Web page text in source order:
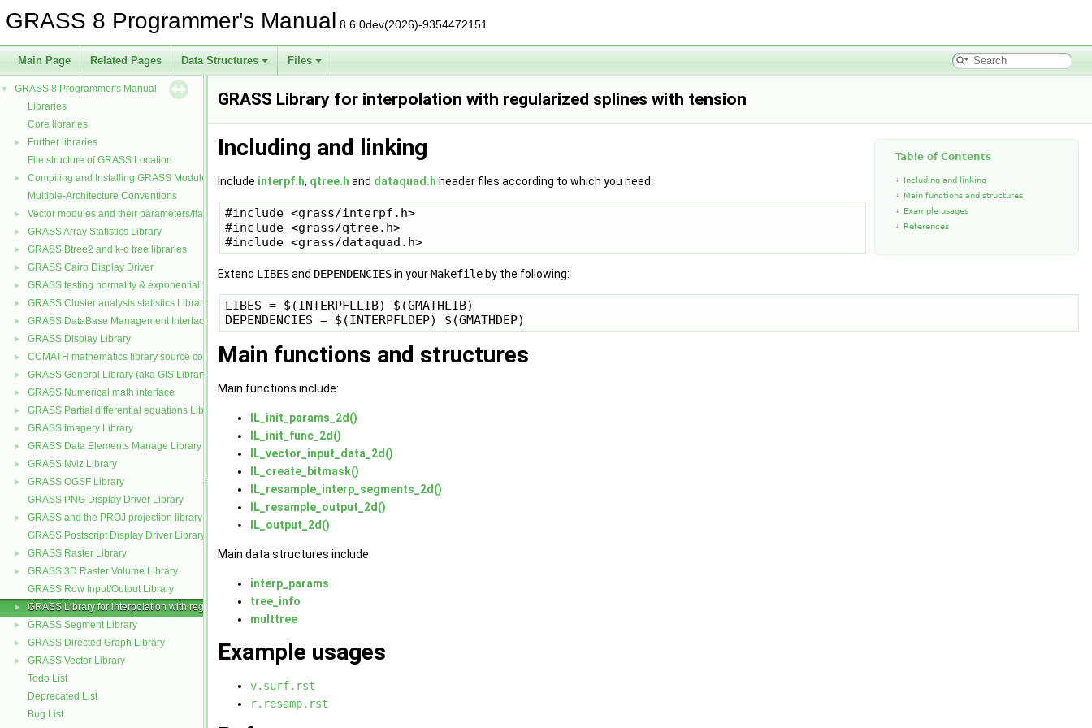
GRASS 8 Programmer's Manual 8.6.0dev(2026)-9354472151
Main Page Related Pages Data Structures Files
▼
GRASS 8 Programmer's Manual
Libraries
Core libraries
►
Further libraries
File structure of GRASS Location
►
Compiling and Installing GRASS Modules
Multiple-Architecture Conventions
► Vector modules and their parameters/flags
► GRASS Array Statistics Library
► GRASS Btree2 and k-d tree libraries
► GRASS Cairo Display Driver
► GRASS testing normality & exponentiality Library
► GRASS Cluster analysis statistics Library
► GRASS DataBase Management Interface
► GRASS Display Library
► CCMATH mathematics library source code
► GRASS General Library (aka GIS Library)
► GRASS Numerical math interface
► GRASS Partial differential equations Library (GPDE)
► GRASS Imagery Library
► GRASS Data Elements Manage Library
► GRASS Nviz Library
►
GRASS OGSF Library
GRASS PNG Display Driver Library
►
GRASS and the PROJ projection library
GRASS Postscript Display Driver Library
► GRASS Raster Library
►
GRASS 3D Raster Volume Library
GRASS Row Input/Output Library
► GRASS Library for interpolation with regularized splines with tension
► GRASS Segment Library
► GRASS Directed Graph Library
►
GRASS Vector Library
Todo List
Deprecated List
Bug List
GRASS Library for interpolation with regularized splines with tension
Table of Contents
Including and linking
Main functions and structures
Example usages
References
Including and linking
Include interpf.h, qtree.h and dataquad.h header files according to which you need:
#include <grass/interpf.h>
#include <grass/qtree.h>
Extend LIBESand DEPENDENCIESin yourMakefileby the following:
LIBES = $(INTERPFLLIB) $(GMATHLIB)
Main functions and structures
Main functions include:
IL_init_params_2d()
IL_init_func_2d()
IL_vector_input_data_2d()
IL_create_bitmask()
IL_resample_interp_segments_2d()
IL_resample_output_2d()
IL_output_2d()
Main data structures include:
interp_params
tree_info
multtree
Example usages
v.surf.rst
r.resamp.rst